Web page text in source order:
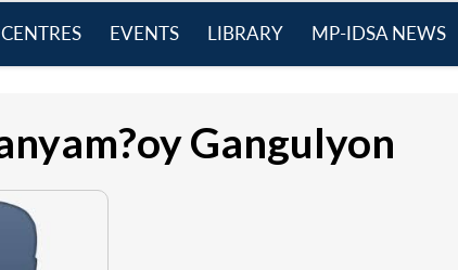
CENTRES
EVENTS
LIBRARY
MP-IDSA NEWS
Gangulyon